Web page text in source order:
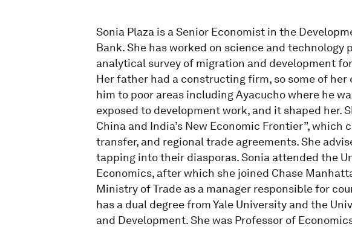
Sonia Plaza is a Senior Economist in the
Bank. She has worked on science and
analytical survey of migration and development
Her father had a constructing firm, so some of
him to poor areas including Ayacucho where he
exposed to development work, and it shaped her.
China and India’s New Economic Frontier”,
transfer, and regional trade agreements. She
tapping into their diasporas. Sonia attended the
Economics, after which she joined Chase
Ministry of Trade as a manager responsible for
has a dual degree from Yale University and the
and Development. She was Professor of